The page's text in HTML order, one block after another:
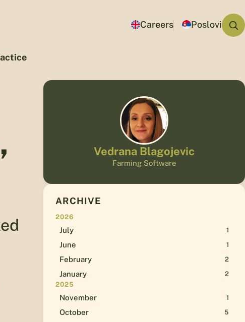
Careers Poslovi
Vedrana Blagojevic
Farming Software
ARCHIVE
2026
July 1
June 1
February 2
January
2
2025
November 1
October 5